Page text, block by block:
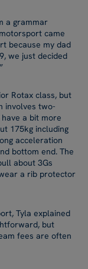
a grammar
came
because my dad
we just decided
Rotax class, but
involves two-
a bit more
175kg including
acceleration
bottom end. The
about 3Gs
a rib protector
Tyla explained
but
fees are often